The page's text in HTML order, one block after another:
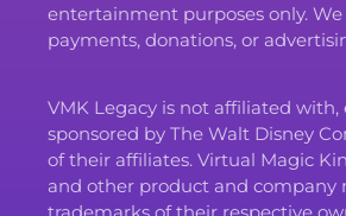
entertainment purposes only.
payments, donations, or
VMK Legacy is not affiliated with,
sponsored by The Walt Disney
of their affiliates. Virtual Magic
and other product and company
trademarks of their respective